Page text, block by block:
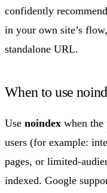
confidently
in your own site’s
standalone URL.
When to use
Use noindex when the
users (for example:
pages, or limited-
indexed. Google